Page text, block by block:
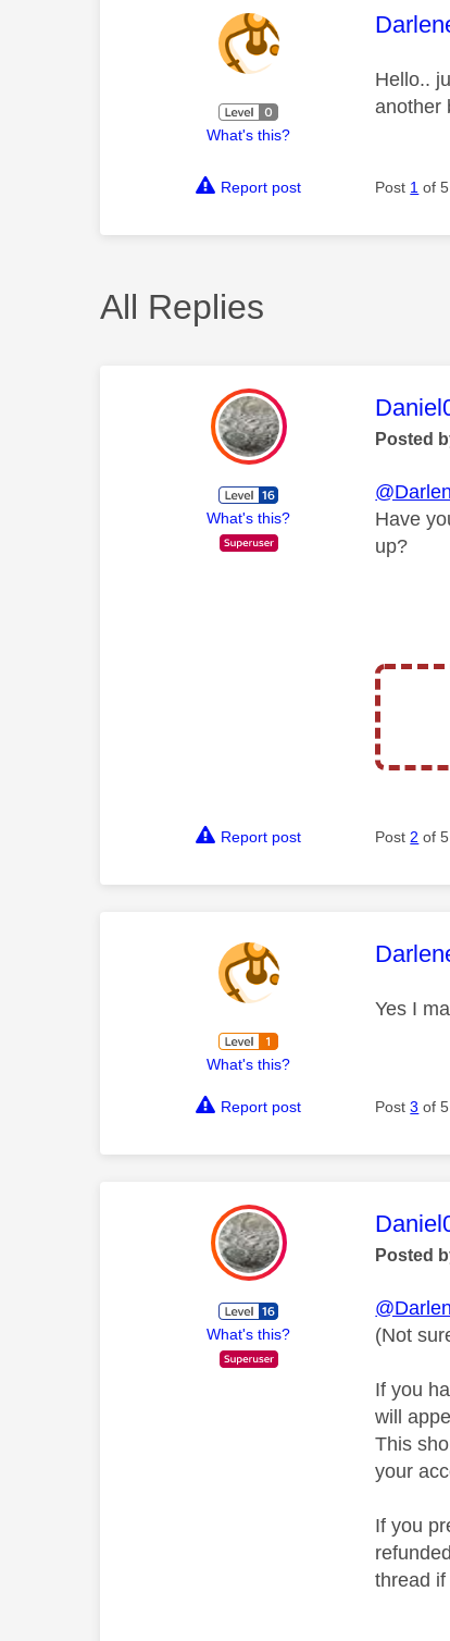
What's this?
This
Hello..
another
Report post Post 1 of 5
All Replies
What's this?
This
Posted
Have
up?
Report post Post 2 of 5
What's this?
This
Yes I
Report post Post3 of 5
What's this?
This
Posted
(Not
If you
will
This
your
If you
thread